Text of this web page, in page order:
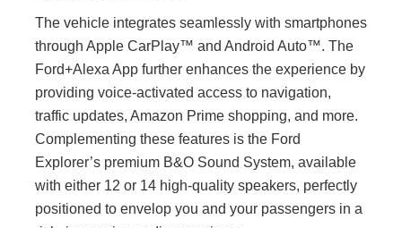
The vehicle integrates seamlessly with smartphones
through Apple CarPlay™ and Android Auto™. The
Ford+Alexa App further enhances the experience by
providing voice-activated access to navigation,
traffic updates, Amazon Prime shopping, and more.
Complementing these features is the Ford
Explorer’s premium B&O Sound System, available
with either 12 or 14 high-quality speakers, perfectly
positioned to envelop you and your passengers in a